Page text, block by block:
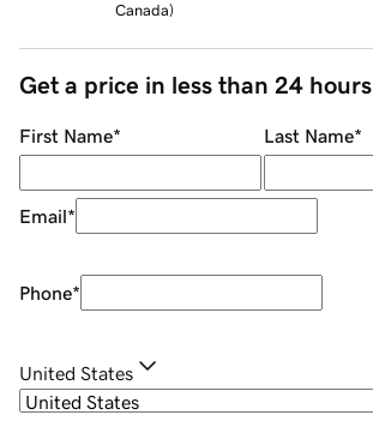
Canada)
Get a price in less than 24 hours
First Name* Last Name*
Email*
Phone*
United States